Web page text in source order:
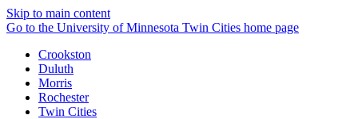
Skip to main content
Go to the University of Minnesota Twin Cities home page
Crookston
Duluth
Morris
Rochester
Twin Cities